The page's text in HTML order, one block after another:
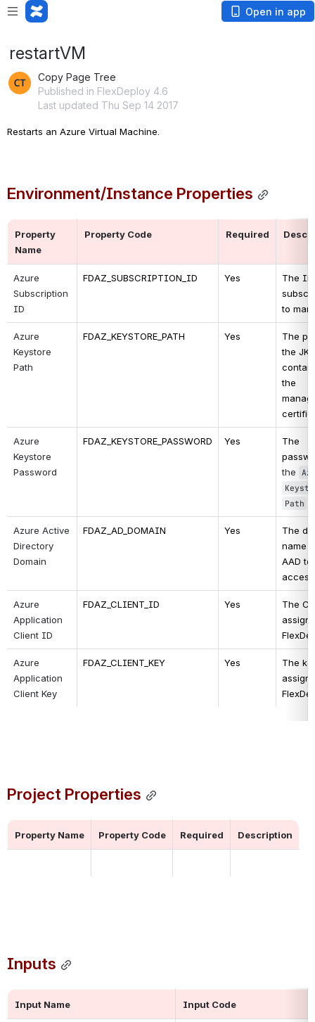
Open in app
restartVM
Copy Page Tree
Published in FlexDeploy 4.6
Last updated Thu Sep 14 2017
Restarts an Azure Virtual Machine.
Environment/Instance Properties
Property
Name
Property Code Required
Azure
Subscription
ID
FDAZ_SUBSCRIPTION_ID Yes
The
to
Azure
Keystore
Path
FDAZ_KEYSTORE_PATH Yes
The
the JKS
the
Azure
Keystore
Password
FDAZ_KEYSTORE_PASSWORD Yes The
the
Path
Azure Active
Directory
Domain
FDAZ_AD_DOMAIN Yes
The
name
AAD to
Azure
Application
Client ID
FDAZ_CLIENT_ID Yes
The
Azure
Application
Client Key
FDAZ_CLIENT_KEY Yes
The
Project Properties
Property Name Property Code Required Description
Inputs
Input Name Input Code